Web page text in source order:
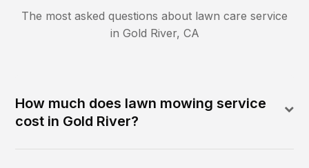
The most asked questions about lawn care service
in Gold River, CA
How much does lawn mowing service
cost in Gold River?